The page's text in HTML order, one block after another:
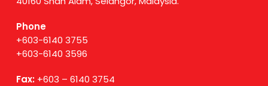
Phone
+603-6140 3755
+603-6140 3596
Fax:+603 – 6140 3754